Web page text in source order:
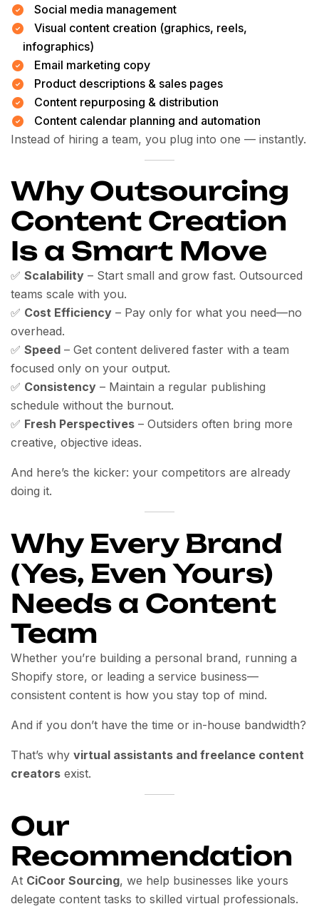
Social media management
Visual content creation (graphics, reels,
infographics)
Email marketing copy
Product descriptions & sales pages
Content repurposing & distribution
Content calendar planning and automation
Instead of hiring a team, you plug into one — instantly.
Why Outsourcing
Content Creation
Is a Smart Move
✅ Scalability – Start small and grow fast. Outsourced
teams scale with you.
✅ Cost Efficiency – Pay only for what you need—no
overhead.
✅ Speed – Get content delivered faster with a team
focused only on your output.
✅ Consistency – Maintain a regular publishing
schedule without the burnout.
✅ Fresh Perspectives – Outsiders often bring more
creative, objective ideas.
And here’s the kicker: your competitors are already
doing it.
Why Every Brand
(Yes, Even Yours)
Needs a Content
Team
Whether you’re building a personal brand, running a
Shopify store, or leading a service business—
consistent content is how you stay top of mind.
And if you don’t have the time or in-house bandwidth?
That’s why virtual assistants and freelance content
creators exist.
Our
Recommendation
At CiCoor Sourcing, we help businesses like yours
delegate content tasks to skilled virtual professionals.